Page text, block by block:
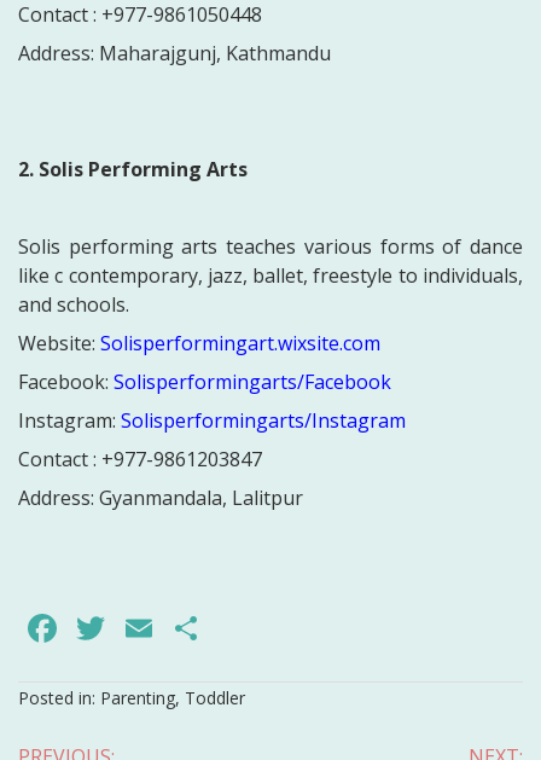
Contact : +977-9861050448
Address: Maharajgunj, Kathmandu
2. Solis Performing Arts
Solis performing arts teaches various forms of dance
like c contemporary, jazz, ballet, freestyle to individuals,
and schools.
Website: Solisperformingart.wixsite.com
Facebook: Solisperformingarts/Facebook
Instagram: Solisperformingarts/Instagram
Contact : +977-9861203847
Address: Gyanmandala, Lalitpur
Facebook
Twitter
Email
Posted in: Parenting, Toddler